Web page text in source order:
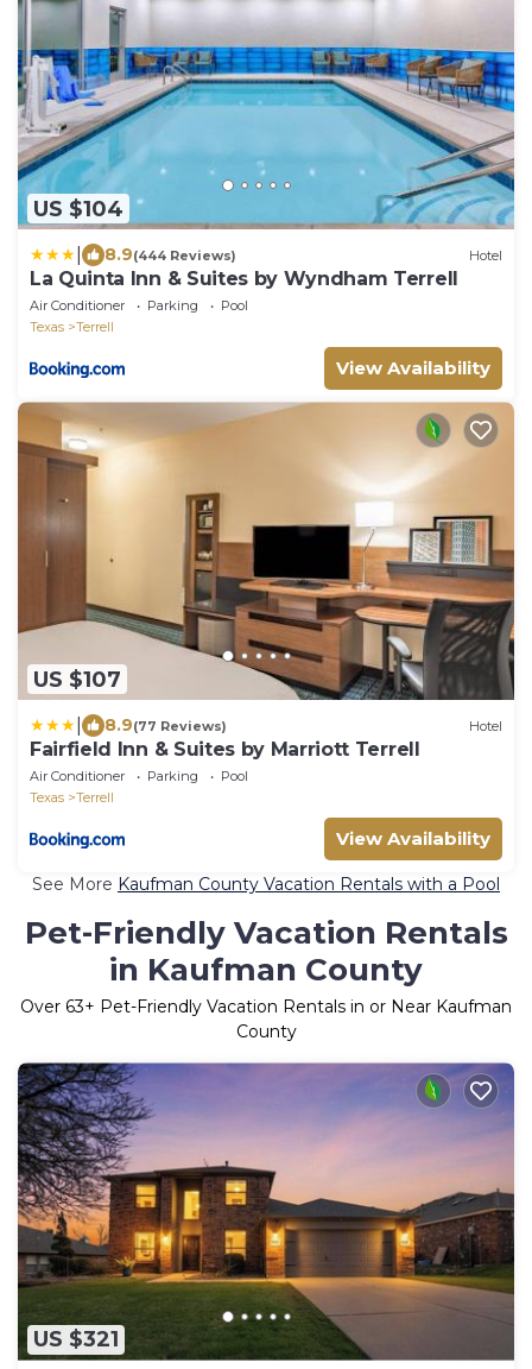
US $104
8.9(444 Reviews) Hotel
La Quinta Inn & Suites by Wyndham Terrell
Air Conditioner Parking
Pool
Texas
Terrell
View Availability
US $107
8.9(77 Reviews) Hotel
Fairfield Inn & Suites by Marriott Terrell
Air Conditioner Parking
Pool
Texas
Terrell
View Availability
See More Kaufman County Vacation Rentals with a Pool
Pet-Friendly Vacation Rentals
in Kaufman County
Over 63+ Pet-Friendly Vacation Rentals in or Near Kaufman
County
US $321